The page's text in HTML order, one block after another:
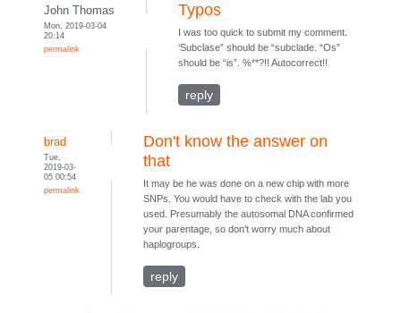
John Thomas
Mon, 2019-03-04
20:14
permalink
Typos
I was too quick to submit my comment.
‘Subclase” should be “subclade. “Os”
should be “is”. %**?!! Autocorrect!!
reply
brad
Tue,
2019-03-
05 00:54
permalink
Don't know the answer on
that
It may be he was done on a new chip with more
SNPs. You would have to check with the lab you
used. Presumably the autosomal DNA confirmed
your parentage, so don't worry much about
haplogroups.
reply